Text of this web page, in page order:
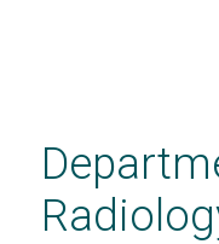
content